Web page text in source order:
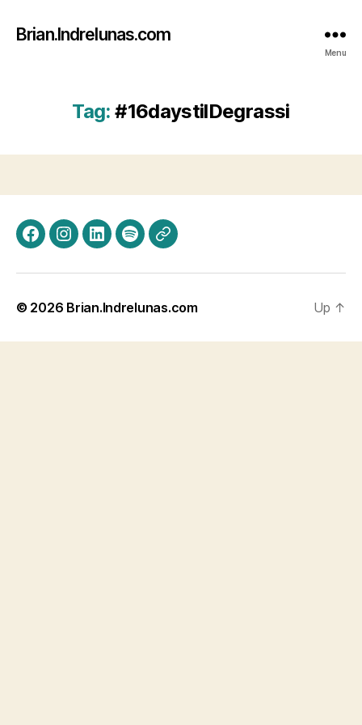
Brian.Indrelunas.com
Menu
Tag: #16daystilDegrassi
FacebookInstagram
LinkedInSpotifyThreads
© 2026 Brian.Indrelunas.com Up ↑